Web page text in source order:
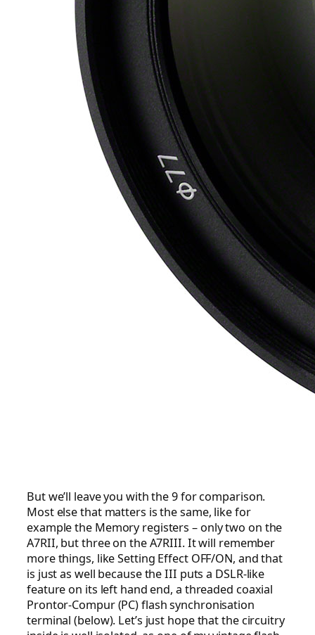
But we’ll leave you with the 9 for comparison.
Most else that matters is the same, like for
example the Memory registers – only two on the
A7RII, but three on the A7RIII. It will remember
more things, like Setting Effect OFF/ON, and that
is just as well because the III puts a DSLR-like
feature on its left hand end, a threaded coaxial
Prontor-Compur (PC) flash synchronisation
terminal (below). Let’s just hope that the circuitry